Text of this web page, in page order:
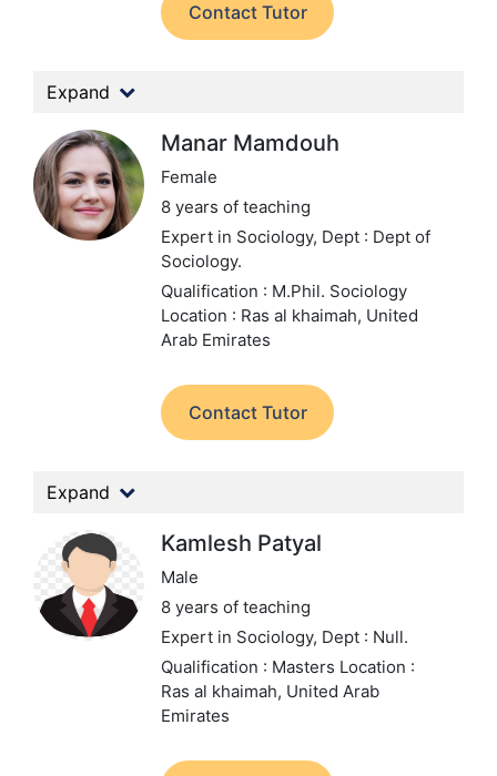
Contact Tutor
Expand
Manar Mamdouh
Female
8 years of teaching
Expert in Sociology, Dept : Dept of
Sociology.
Qualification : M.Phil. Sociology
Location : Ras al khaimah, United
Arab Emirates
Contact Tutor
Expand
Kamlesh Patyal
Male
8 years of teaching
Expert in Sociology, Dept : Null.
Qualification : Masters Location :
Ras al khaimah, United Arab
Emirates